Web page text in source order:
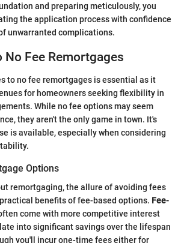
and preparing meticulously, you
the application process with confidence
unwarranted complications.
Fee Remortgages
to no fee remortgages is essential as it
for homeowners seeking flexibility in
While no fee options may seem
they aren't the only game in town. It's
is available, especially when considering
Options
remortgaging, the allure of avoiding fees
benefits of fee-based options. Fee-
come with more competitive interest
into significant savings over the lifespan
you'll incur one-time fees either for